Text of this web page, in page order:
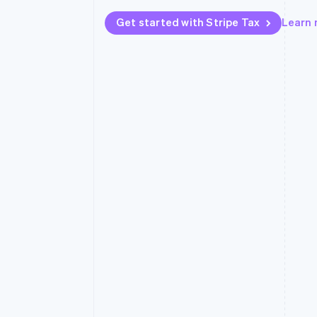
Get started with Stripe Tax Learn